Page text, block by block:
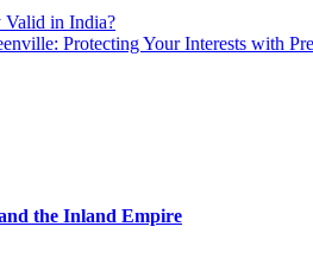
Valid in India?
Protecting Your Interests with
the Inland Empire